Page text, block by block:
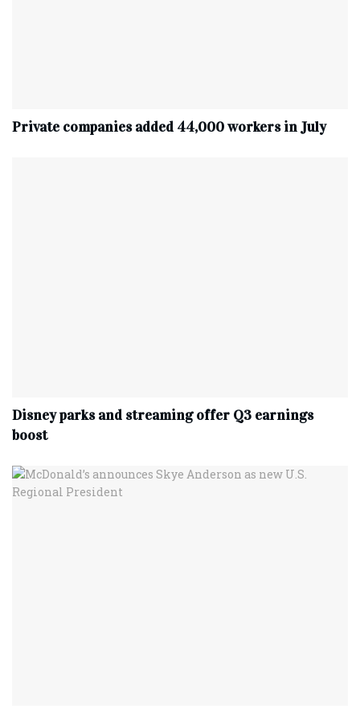
Private companies added 44,000 workers in July
Disney parks and streaming offer Q3 earnings
boost